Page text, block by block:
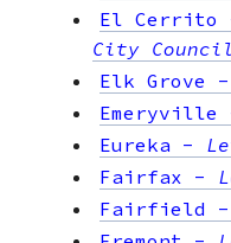
El Cerrito
City Council
Elk Grove -
Emeryville
Eureka -
Fairfax -
Fairfield -